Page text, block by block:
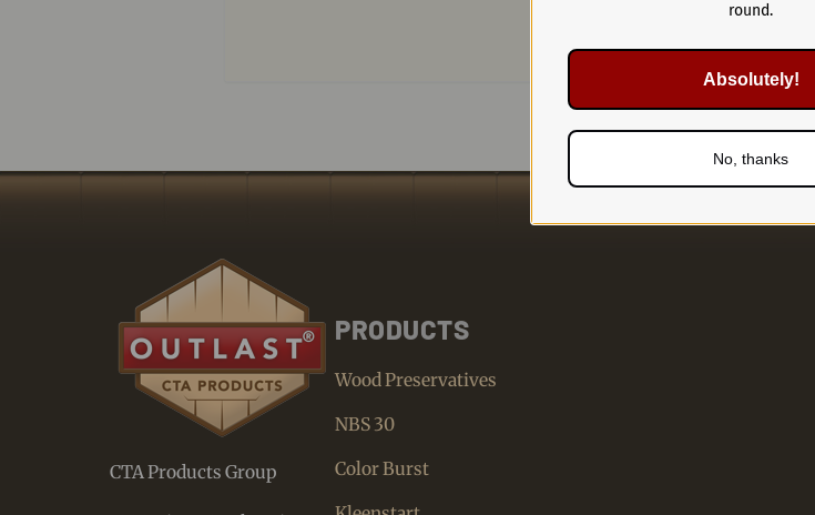
CTA Products Group
PRODUCTS
Wood Preservatives
NBS 30
Color Burst
round.
Absolutely!
No, thanks